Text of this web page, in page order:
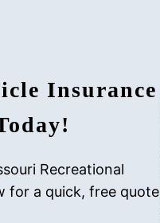
Insurance
Recreational
for a quick, free quote